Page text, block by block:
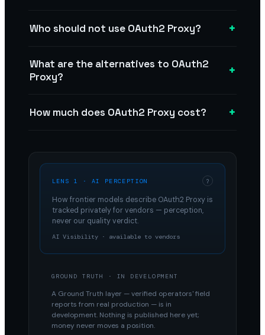
Who should not use OAuth2 Proxy? +
What are the alternatives to OAuth2
Proxy?
+
How much does OAuth2 Proxy cost? +
LENS 1 · AI PERCEPTION ?
How frontier models describe OAuth2 Proxy is
tracked privately for vendors — perception,
never our quality verdict.
AI Visibility · available to vendors
GROUND TRUTH · IN DEVELOPMENT
A Ground Truth layer — verified operators' field
reports from real production — is in
development. Nothing is published here yet;
money never moves a position.